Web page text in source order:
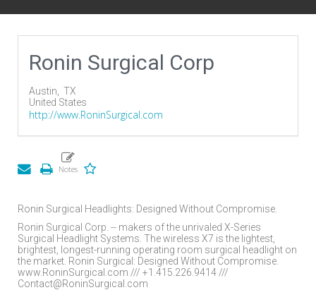
Ronin Surgical Corp
Austin, TX
United States
http://www.RoninSurgical.com
Ronin Surgical Headlights: Designed Without Compromise.
Ronin Surgical Corp. -- makers of the unrivaled X-Series
Surgical Headlight Systems. The wireless X7 is the lightest,
brightest, longest-running operating room surgical headlight on
the market. Ronin Surgical: Designed Without Compromise.
www.RoninSurgical.com /// +1.415.226.9414 ///
Contact@RoninSurgical.com